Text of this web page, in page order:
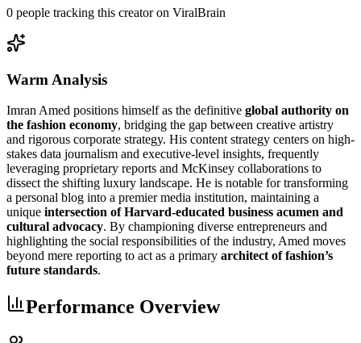
0 people tracking this creator on ViralBrain
Warm Analysis
Imran Amed positions himself as the definitive global authority on
the fashion economy, bridging the gap between creative artistry
and rigorous corporate strategy. His content strategy centers on high-
stakes data journalism and executive-level insights, frequently
leveraging proprietary reports and McKinsey collaborations to
dissect the shifting luxury landscape. He is notable for transforming
a personal blog into a premier media institution, maintaining a
unique intersection of Harvard-educated business acumen and
cultural advocacy. By championing diverse entrepreneurs and
highlighting the social responsibilities of the industry, Amed moves
beyond mere reporting to act as a primary architect of fashion’s
future standards.
Performance Overview